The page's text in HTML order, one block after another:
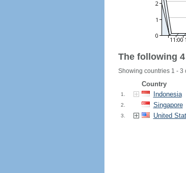
The following
Showing countries 1 - 3
Country
1. Indonesia
2. Singapore
3. United